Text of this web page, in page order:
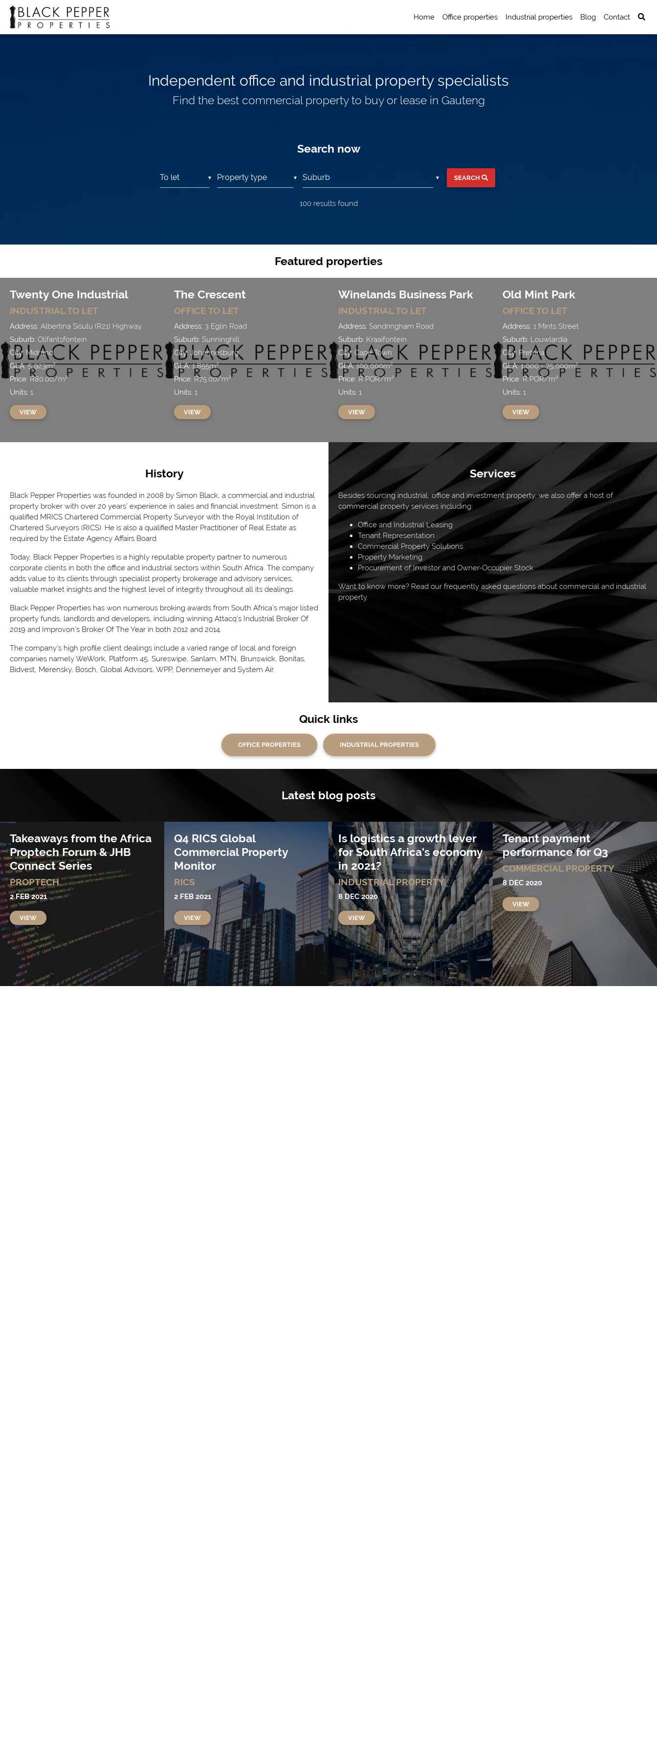
Home Office properties Industrial properties Blog Contact
Independent office and industrial property specialists
Find the best commercial property to buy or lease in Gauteng
Search now
▼ ▼ ▼ SEARCH
100results found
Featured properties
Twenty One Industrial
INDUSTRIALTO LET
Address: Albertina Sisulu (R21) Highway
Suburb: Olifantsfontein
City: Midrand
GLA: 5,923m²
Price: R80.00/m²
Units: 1
VIEW
The Crescent
OFFICETO LET
Address: 3 Eglin Road
Suburb: Sunninghill
City: Johannesburg
GLA: 1,855m²
Price: R75.00/m²
Units: 1
VIEW
Winelands Business Park
INDUSTRIALTO LET
Address: Sandringham Road
Suburb: Kraaifontein
City: Cape Town
GLA: 100,000m²
Price: RPOR/m²
Units: 1
VIEW
Old Mint Park
OFFICETO LET
Address: 1 Mints Street
Suburb: Louwlardia
City: Pretoria
GLA: 1,000 - 75,000m²
Price: RPOR/m²
Units: 1
VIEW
History
Black Pepper Properties was founded in 2008 by Simon Black, a commercial and industrial
property broker with over 20 years’ experience in sales and financial investment. Simon is a
qualified MRICS Chartered Commercial Property Surveyor with the Royal Institution of
Chartered Surveyors (RICS). He is also a qualified Master Practitioner of Real Estate as
required by the Estate Agency Affairs Board.
Today, Black Pepper Properties is a highly reputable property partner to numerous
corporate clients in both the office and industrial sectors within South Africa. The company
adds value to its clients through specialist property brokerage and advisory services,
valuable market insights and the highest level of integrity throughout all its dealings.
Black Pepper Properties has won numerous broking awards from South Africa’s major listed
property funds, landlords and developers, including winning Attacq’s Industrial Broker Of
2019 and Improvon’s Broker Of The Year in both 2012 and 2014.
The company’s high profile client dealings include a varied range of local and foreign
companies namely WeWork, Platform 45, Sureswipe, Sanlam, MTN, Brunswick, Bonitas,
Bidvest, Merensky, Bosch, Global Advisors, WPP, Dennemeyer and System Air.
Services
Besides sourcing industrial, office and investment property, we also offer a host of
commercial property services including:
Office and Industrial Leasing
Tenant Representation
Commercial Property Solutions
Property Marketing
Procurement of Investor and Owner-Occupier Stock
Want to know more? Read our frequently asked questions about commercial and industrial
property.
Quick links
OFFICE PROPERTIES INDUSTRIAL PROPERTIES
Latest blog posts
Takeaways from the Africa
Proptech Forum & JHB
Connect Series
PROPTECH
2 FEB 2021
VIEW
Q4 RICS Global
Commercial Property
Monitor
RICS
2 FEB 2021
VIEW
Is logistics a growth lever
for South Africa's economy
in 2021?
INDUSTRIAL PROPERTY
8 DEC 2020
VIEW
Tenant payment
performance for Q3
COMMERCIAL PROPERTY
8 DEC 2020
VIEW